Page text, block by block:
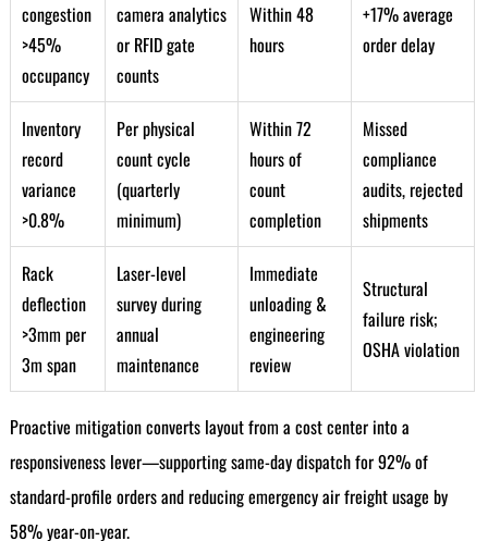
congestion
>45%
occupancy
camera analytics
or RFID gate
counts
Within 48
hours
+17% average
order delay
Inventory
record
variance
>0.8%
Per physical
count cycle
(quarterly
minimum)
Within 72
hours of
count
completion
Missed
compliance
audits, rejected
shipments
Rack
deflection
>3mm per
3m span
Laser-level
survey during
annual
maintenance
Immediate
unloading &
engineering
review
Structural
failure risk;
OSHA violation
Proactive mitigation converts layout from a cost center into a
responsiveness lever—supporting same-day dispatch for 92% of
standard-profile orders and reducing emergency air freight usage by
58% year-on-year.